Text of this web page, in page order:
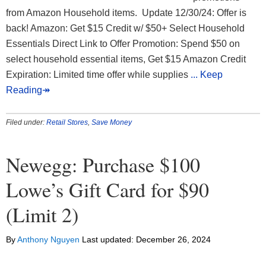
from Amazon Household items. Update 12/30/24: Offer is
back! Amazon: Get $15 Credit w/ $50+ Select Household
Essentials Direct Link to Offer Promotion: Spend $50 on
select household essential items, Get $15 Amazon Credit
Expiration: Limited time offer while supplies ... Keep
Reading↠
Filed under: Retail Stores Save Money
Newegg: Purchase $100
Lowe’s Gift Card for $90
(Limit 2)
ByAnthony Nguyen Last updated: December 26, 2024